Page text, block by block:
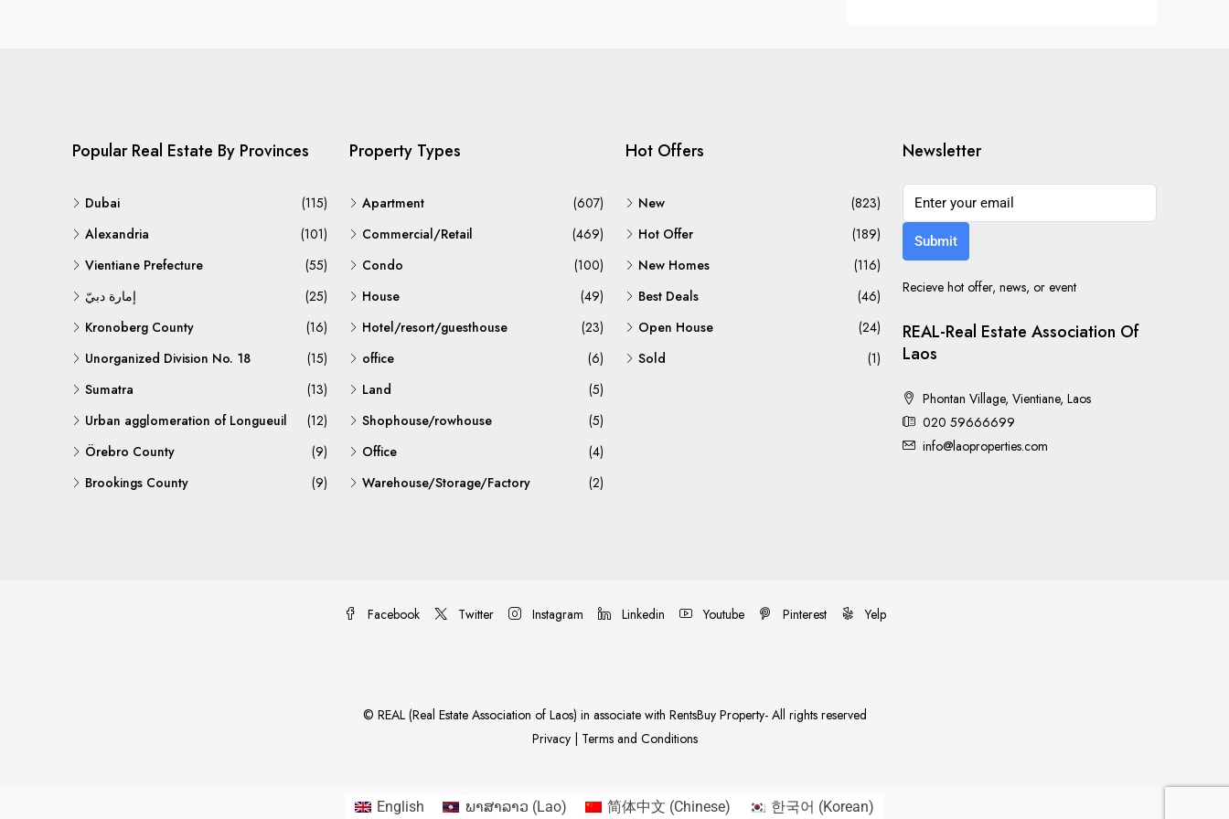
Popular Real Estate By Provinces
Dubai
(115)
Alexandria
(101)
Vientiane Prefecture
(55)
إمارة دبيّ
(25)
Kronoberg County
(16)
Unorganized Division No. 18
(15)
Sumatra
(13)
Urban agglomeration of Longueuil
(12)
Örebro County
(9)
Brookings County
(9)
Property Types
Apartment
(607)
Commercial/Retail
(469)
Condo
(100)
House
(49)
Hotel/resort/guesthouse
(23)
office
(6)
Land
(5)
Shophouse/rowhouse
(5)
Office
(4)
Warehouse/Storage/Factory
(2)
Hot Offers
New
(823)
Hot Offer
(189)
New Homes
(116)
Best Deals
(46)
Open House
(24)
Sold
(1)
Newsletter
Submit
Recieve hot offer, news, or event
REAL-Real Estate Association Of
Laos
Phontan Village, Vientiane, Laos
020 59666699
info@laoproperties.com
Facebook Twitter Instagram Linkedin Youtube Pinterest Yelp
© REAL (Real Estate Association of Laos) in associate with RentsBuy Property- All rights reserved
Privacy| Terms and Conditions
English ພາສາລາວ (Lao) 简体中文 (Chinese) 한국어 (Korean)